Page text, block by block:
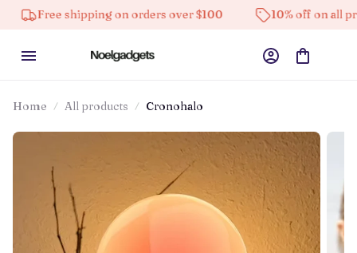
shipping on orders over $100 10% off on all products
Home All products Cronohalo